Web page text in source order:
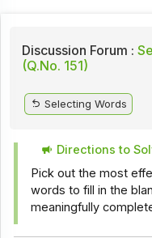
Discussion Forum :
(Q.No. 151)
Selecting Words
Directions to
Pick out the most
words to fill in the
meaningfully